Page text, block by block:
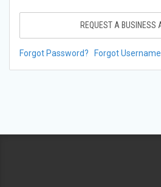
REQUEST A BUSINESS
Forgot Password? Forgot